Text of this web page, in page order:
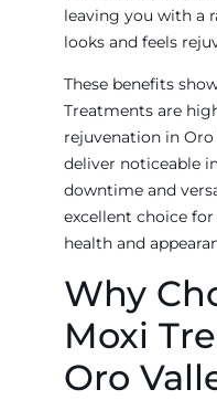
leaving you with a
looks and feels
These benefits
Treatments are
rejuvenation in
deliver noticeable
downtime and
excellent choice
health and
Why
Moxi
Oro